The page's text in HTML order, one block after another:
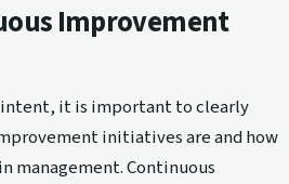
Improvement
intent, it is important to clearly
initiatives are and how
management. Continuous